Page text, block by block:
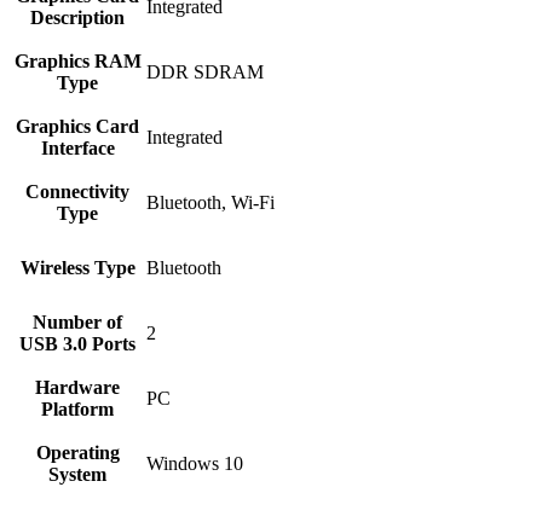
Description
‎Integrated
Graphics RAM
Type
‎DDR SDRAM
Graphics Card
Interface
‎Integrated
Connectivity
Type
‎Bluetooth, Wi-Fi
Wireless Type ‎Bluetooth
Number of
USB 3.0 Ports
‎2
Hardware
Platform
‎PC
Operating
System
‎Windows 10